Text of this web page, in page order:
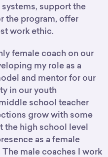
support the
the program, offer
work ethic.
female coach on our
my role as a
and mentor for our
in our youth
school teacher
grow with some
the high school level
as a female
male coaches I work